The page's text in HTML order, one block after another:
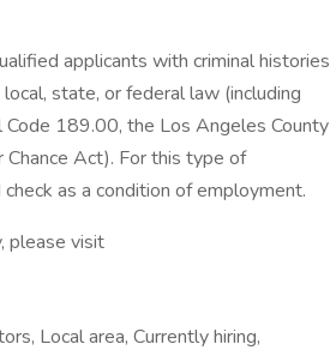
applicants with criminal histories
state, or federal law (including
189.00, the Los Angeles County
Chance Act). For this type of
as a condition of employment.
please visit
Local area, Currently hiring,